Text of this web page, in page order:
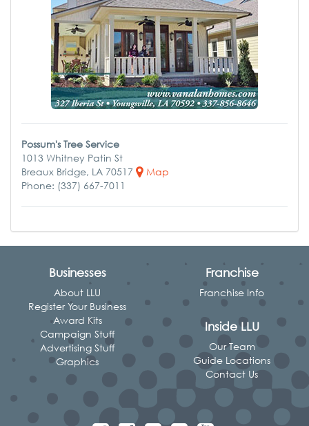
Possum's Tree Service
1013 Whitney Patin St
Breaux Bridge, LA 70517
Map
Phone: (337) 667-7011
Businesses
About LLU
Register Your Business
Award Kits
Campaign Stuff
Advertising Stuff
Graphics
Franchise
Franchise Info
Inside LLU
Our Team
Guide Locations
Contact Us